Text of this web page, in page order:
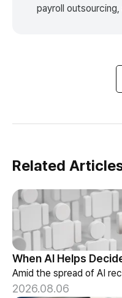
payroll
Related
2026.08.06